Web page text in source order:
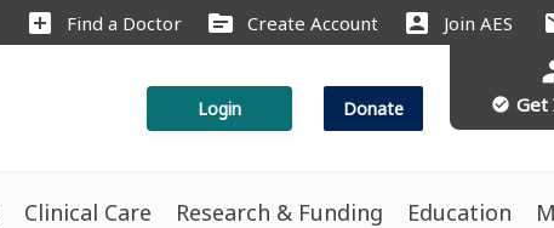
add_box Find a Doctor source Create Account account_box Join AES
Login Donate check_circle Get
Clinical Care Research & Funding Education